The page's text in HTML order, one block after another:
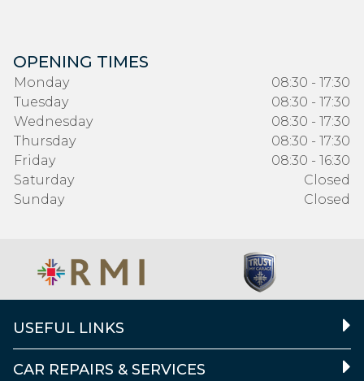
OPENING TIMES
Monday
08:30 - 17:30
Tuesday
08:30 - 17:30
Wednesday
08:30 - 17:30
Thursday
08:30 - 17:30
Friday
08:30 - 16:30
Saturday
Closed
Sunday
Closed
USEFUL LINKS
CAR REPAIRS & SERVICES